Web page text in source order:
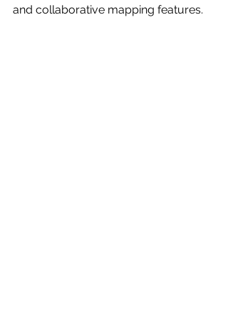
and collaborative mapping features.